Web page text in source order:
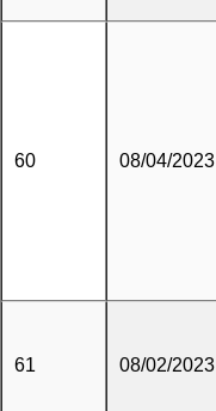
60 08/04/2023
61 08/02/2023